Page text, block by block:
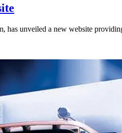
unveiled a new website